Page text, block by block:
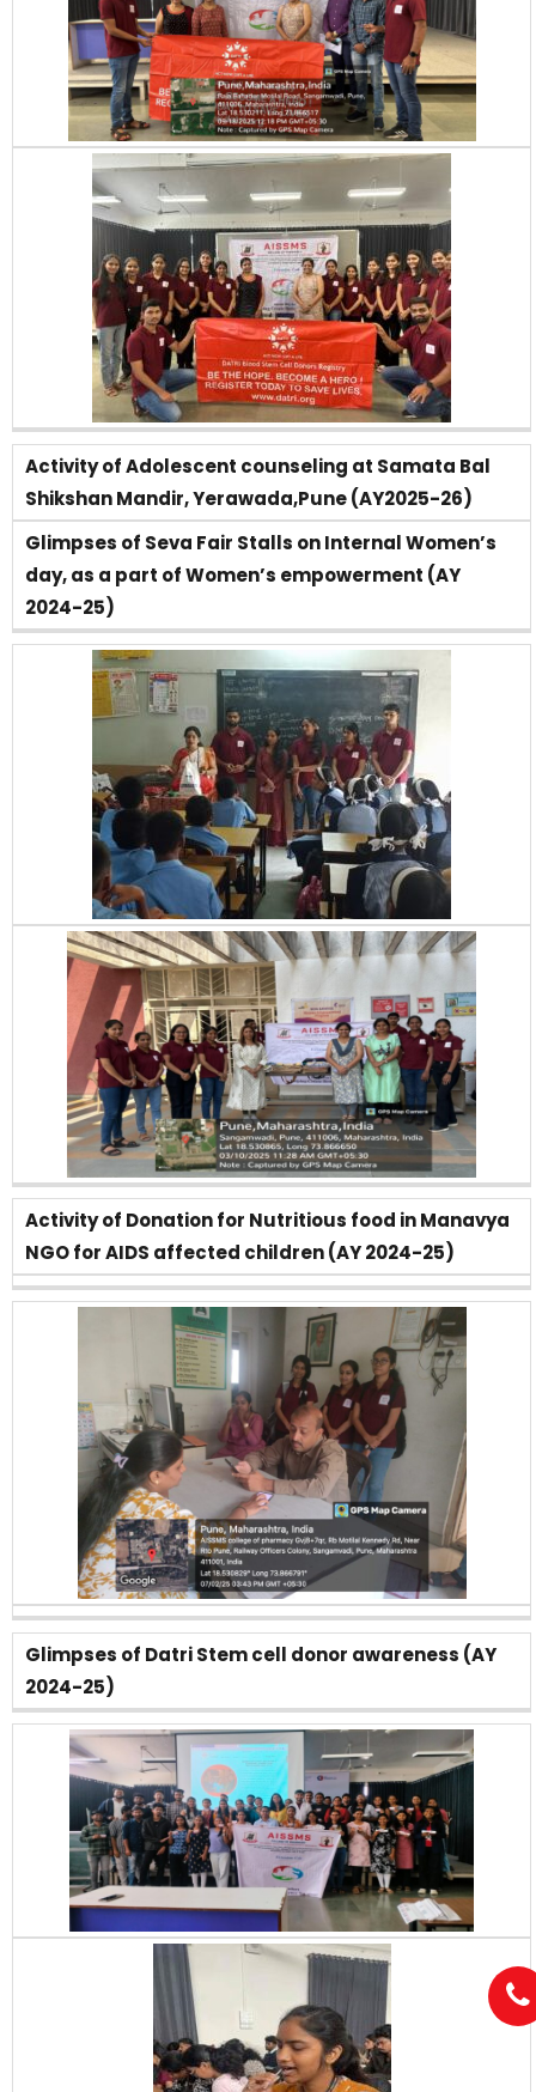
Activity of Adolescent counseling at Samata Bal
Shikshan Mandir, Yerawada,Pune (AY2025-26)
Glimpses of Seva Fair Stalls on Internal Women’s
day, as a part of Women’s empowerment (AY
2024-25)
Activity of Donation for Nutritious food in Manavya
NGO for AIDS affected children (AY 2024-25)
Glimpses of Datri Stem cell donor awareness (AY
2024-25)